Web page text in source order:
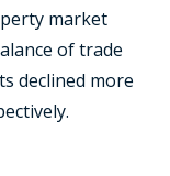
market
of trade
declined more